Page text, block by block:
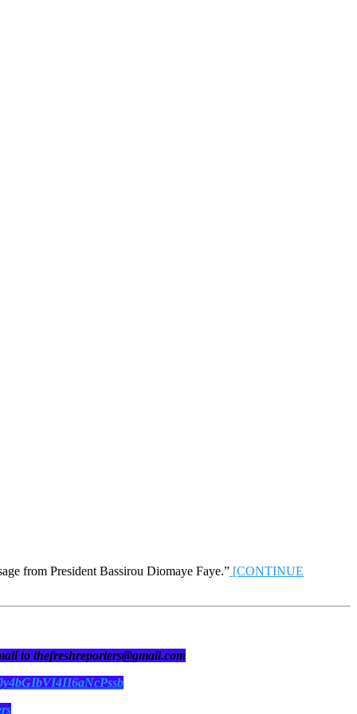
from President Bassirou Diomaye Faye.” [CONTINUE
to thefreshreporters@gmail.com